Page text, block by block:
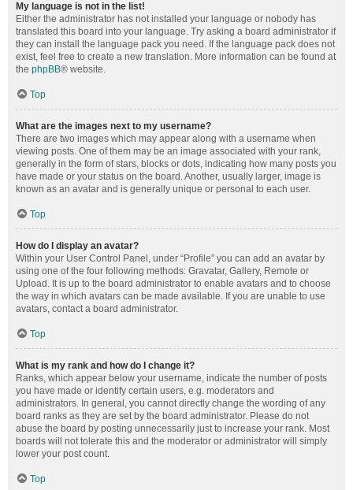
My language is not in the list!
Either the administrator has not installed your language or nobody has
translated this board into your language. Try asking a board administrator if
they can install the language pack you need. If the language pack does not
exist, feel free to create a new translation. More information can be found at
the phpBB® website.
Top
What are the images next to my username?
There are two images which may appear along with a username when
viewing posts. One of them may be an image associated with your rank,
generally in the form of stars, blocks or dots, indicating how many posts you
have made or your status on the board. Another, usually larger, image is
known as an avatar and is generally unique or personal to each user.
Top
How do I display an avatar?
Within your User Control Panel, under “Profile” you can add an avatar by
using one of the four following methods: Gravatar, Gallery, Remote or
Upload. It is up to the board administrator to enable avatars and to choose
the way in which avatars can be made available. If you are unable to use
avatars, contact a board administrator.
Top
What is my rank and how do I change it?
Ranks, which appear below your username, indicate the number of posts
you have made or identify certain users, e.g. moderators and
administrators. In general, you cannot directly change the wording of any
board ranks as they are set by the board administrator. Please do not
abuse the board by posting unnecessarily just to increase your rank. Most
boards will not tolerate this and the moderator or administrator will simply
lower your post count.
Top